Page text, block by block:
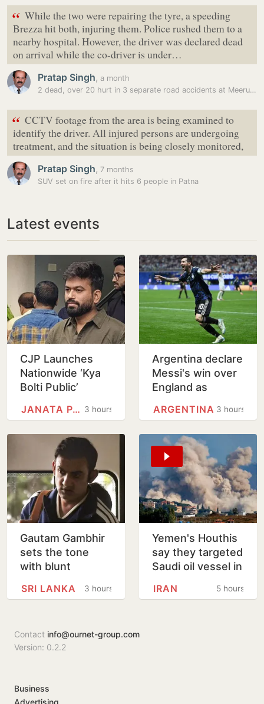
“ While the two were repairing the tyre, a speeding
Brezza hit both, injuring them. Police rushed them to a
nearby hospital. However, the driver was declared dead
on arrival while the co-driver is under…
Pratap Singh, a month
2 dead, over 20 hurt in 3 separate road accidents at Meerut e-way,…
“ CCTV footage from the area is being examined to
identify the driver. All injured persons are undergoing
treatment, and the situation is being closely monitored,
Pratap Singh, 7 months
SUV set on fire after it hits 6 people in Patna
Latest events
CJP Launches
Nationwide ‘Kya
Bolti Public’
Focuses on
3 hours
JANATA PARTY
Argentina declare
Messi's win over
England as
Teams Day
3 hours
ARGENTINA
Gautam Gambhir
sets the tone
with blunt
of Sri Lanka Tests
3 hours
SRI LANKA
Yemen's Houthis
say they targeted
Saudi oil vessel in
5 hours
IRAN
Contact info@ournet-group.com
Version: 0.2.2
Business
Advertising